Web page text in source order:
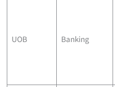
UOB Banking